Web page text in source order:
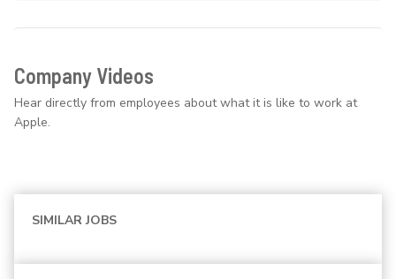
Company Videos
Hear directly from employees about what it is like to work at
Apple.
SIMILAR JOBS